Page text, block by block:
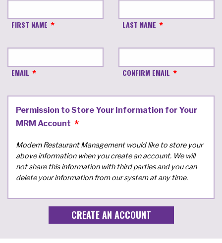
FIRST NAME LAST NAME
EMAIL CONFIRM EMAIL
Permission to Store Your Information for Your
MRM Account
Modern Restaurant Management would like to store your
above information when you create an account. We will
not share this information with third parties and you can
delete your information from our system at any time.